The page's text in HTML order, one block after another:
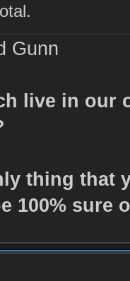
Gunn
live in our
thing that
100% sure